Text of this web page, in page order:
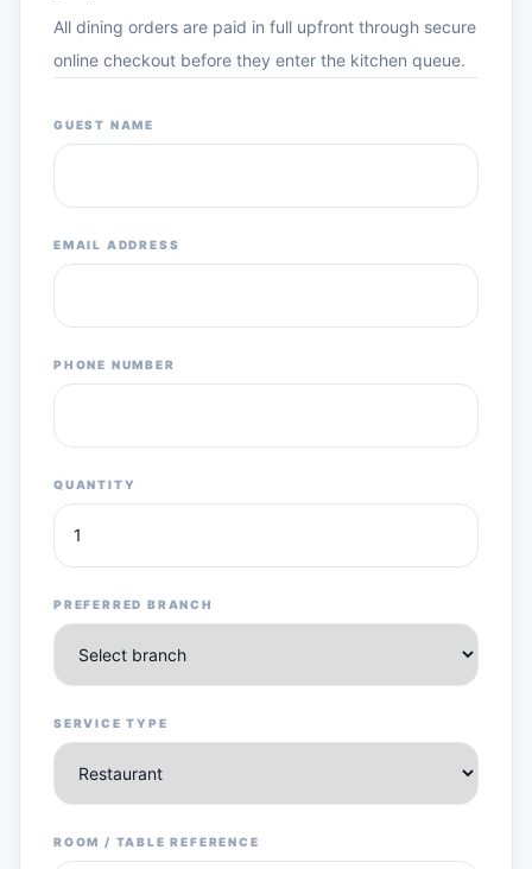
All dining orders are paid in full upfront through secure
online checkout before they enter the kitchen queue.
GUEST NAME
EMAIL ADDRESS
PHONE NUMBER
QUANTITY
PREFERRED BRANCH
SERVICE TYPE
ROOM / TABLE REFERENCE